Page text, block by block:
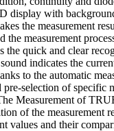
display with
the measurement
the measurement
the quick and clear
indicates the
to the automatic
selection of specific
Measurement of
of the measurement
values and their